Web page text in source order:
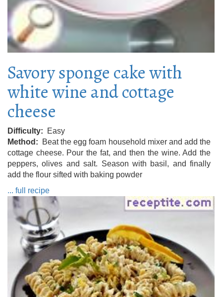
Savory sponge cake with
white wine and cottage
cheese
Difficulty
Easy
Method
Beat the egg foam household mixer and add the
cottage cheese. Pour the fat, and then the wine. Add the
peppers, olives and salt. Season with basil, and finally
add the flour sifted with baking powder
... full recipe